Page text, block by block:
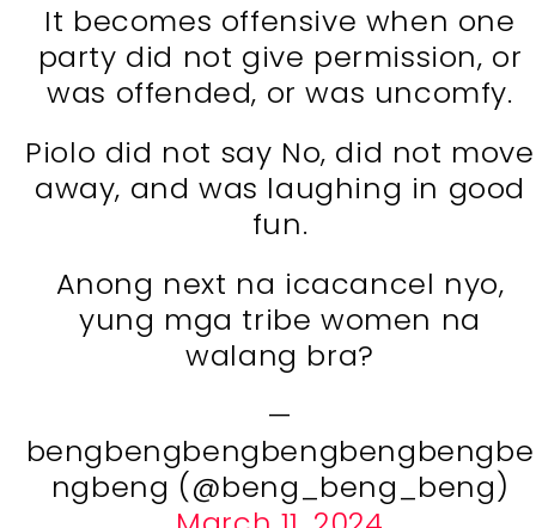
It becomes offensive when one
party did not give permission, or
was offended, or was uncomfy.
Piolo did not say No, did not move
away, and was laughing in good
fun.
Anong next na icacancel nyo,
yung mga tribe women na
walang bra?
—
bengbengbengbengbengbengbe
ngbeng (@beng_beng_beng)